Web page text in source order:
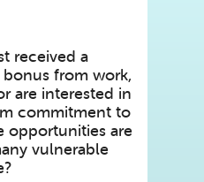
received a
from work,
are interested in
commitment to
opportunities are
vulnerable